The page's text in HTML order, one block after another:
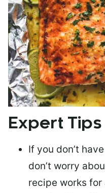
Expert Tips
If you don’t
don’t worry
recipe works for